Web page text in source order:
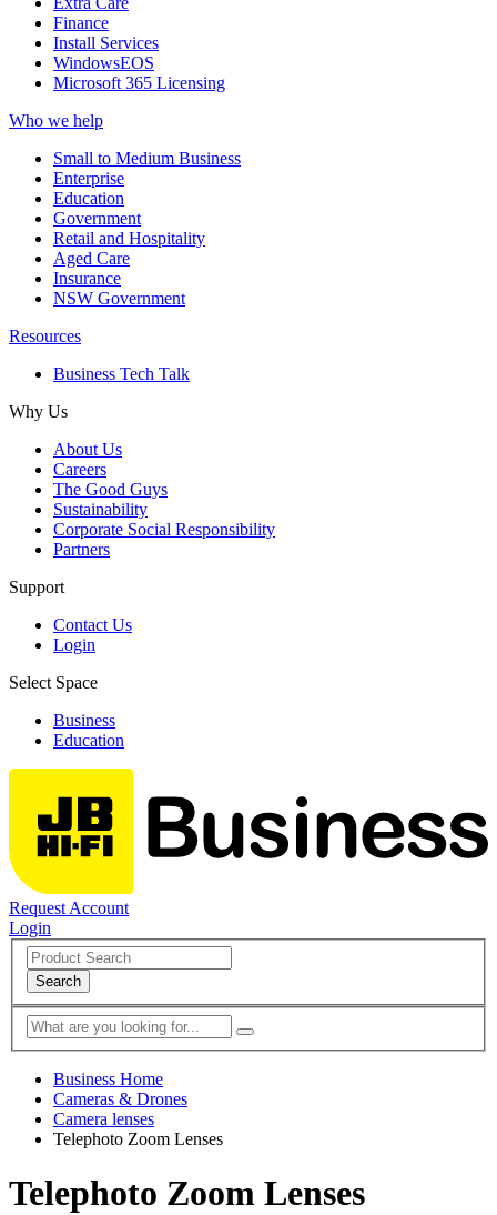
Finance
Install Services
WindowsEOS
Microsoft 365 Licensing
Who we help
Small to Medium Business
Enterprise
Education
Government
Retail and Hospitality
Aged Care
Insurance
NSW Government
Resources
Business Tech Talk
Why Us
About Us
Careers
The Good Guys
Sustainability
Corporate Social Responsibility
Partners
Support
Contact Us
Login
Select Space
Business
Education
Request Account
Login
Search
Business Home
Cameras & Drones
Camera lenses
Telephoto Zoom Lenses
Telephoto Zoom Lenses